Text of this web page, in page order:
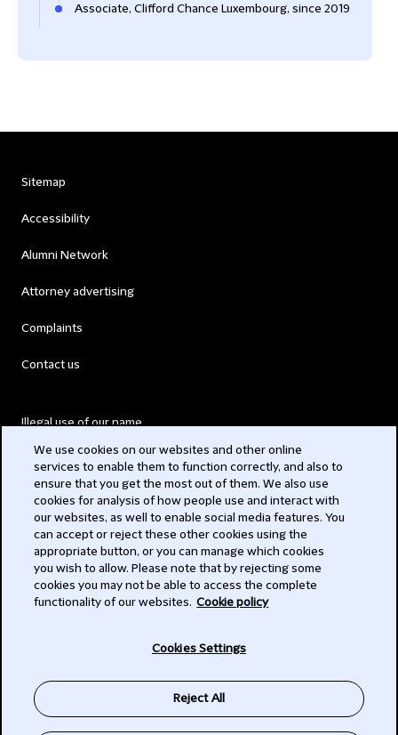
Associate, Clifford Chance Luxembourg, since 2019
Sitemap
Accessibility
Alumni Network
Attorney advertising
Complaints
Contact us
Illegal use of our name
Modern Slavery Act
Privacy
Subscribe
We use cookies on our websites and other online
services to enable them to function correctly, and also to
ensure that you get the most out of them. We also use
cookies for analysis of how people use and interact with
our websites, as well to enable social media features. You
can accept or reject these other cookies using the
appropriate button, or you can manage which cookies
you wish to allow. Please note that by rejecting some
cookies you may not be able to access the complete
functionality of our websites. Cookie policy
Cookies Settings
Reject All